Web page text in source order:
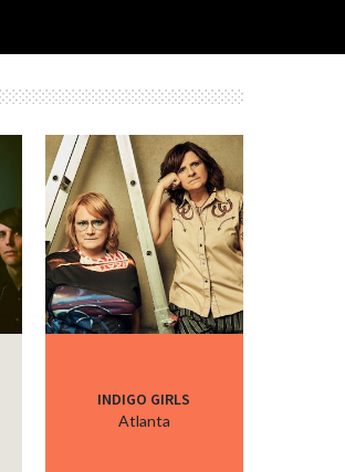
INDIGO GIRLS
Atlanta